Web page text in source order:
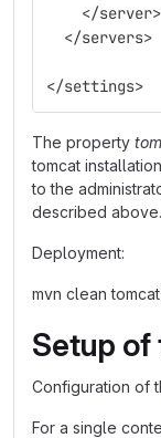
    </server>
  </servers>
</settings>
The property
tomcat
to the
described above.
Deployment:
mvn clean
Setup of
Configuration of
For a single